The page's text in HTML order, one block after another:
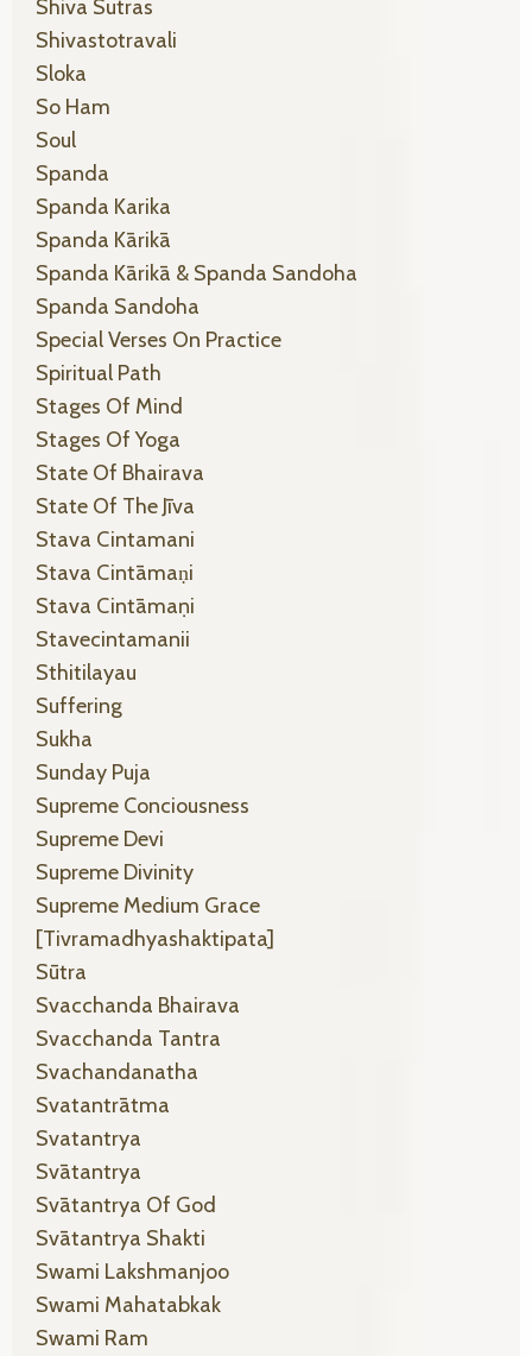
Shiva Sutras
Shivastotravali
Sloka
So Ham
Soul
Spanda
Spanda Karika
Spanda Kārikā
Spanda Kārikā & Spanda Sandoha
Spanda Sandoha
Special Verses On Practice
Spiritual Path
Stages Of Mind
Stages Of Yoga
State Of Bhairava
State Of The Jīva
Stava Cintamani
Stava Cintāmaṇi
Stava Cintāmaṇi
Stavecintamanii
Sthitilayau
Suffering
Sukha
Sunday Puja
Supreme Conciousness
Supreme Devi
Supreme Divinity
Supreme Medium Grace
[tivramadhyashaktipata]
Sūtra
Svacchanda Bhairava
Svacchanda Tantra
Svachandanatha
Svatantrātma
Svatantrya
Svātantrya
Svātantrya Of God
Svātantrya Shakti
Swami Lakshmanjoo
Swami Mahatabkak
Swami Ram